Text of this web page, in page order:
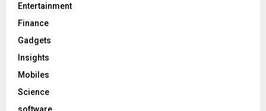
Entertainment
Finance
Gadgets
Insights
Mobiles
Science
software